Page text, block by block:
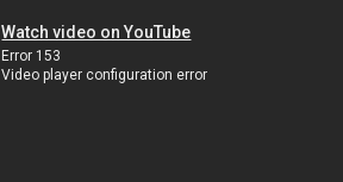
Watch video on YouTube
Error 153
Video player configuration error